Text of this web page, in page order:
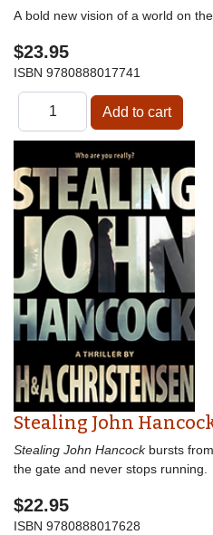
A bold new vision of a world on
$23.95
ISBN 9780888017741
Stealing John
Stealing John Hancockbursts
the gate and never stops running.
$22.95
ISBN 9780888017628